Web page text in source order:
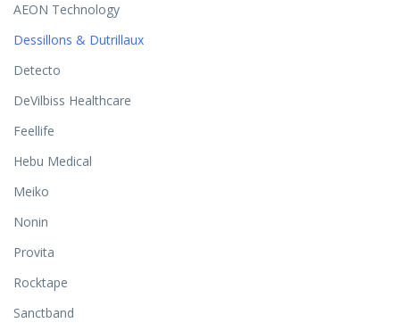
AEON Technology
Dessillons & Dutrillaux
Detecto
DeVilbiss Healthcare
Feellife
Hebu Medical
Meiko
Nonin
Provita
Rocktape
Sanctband